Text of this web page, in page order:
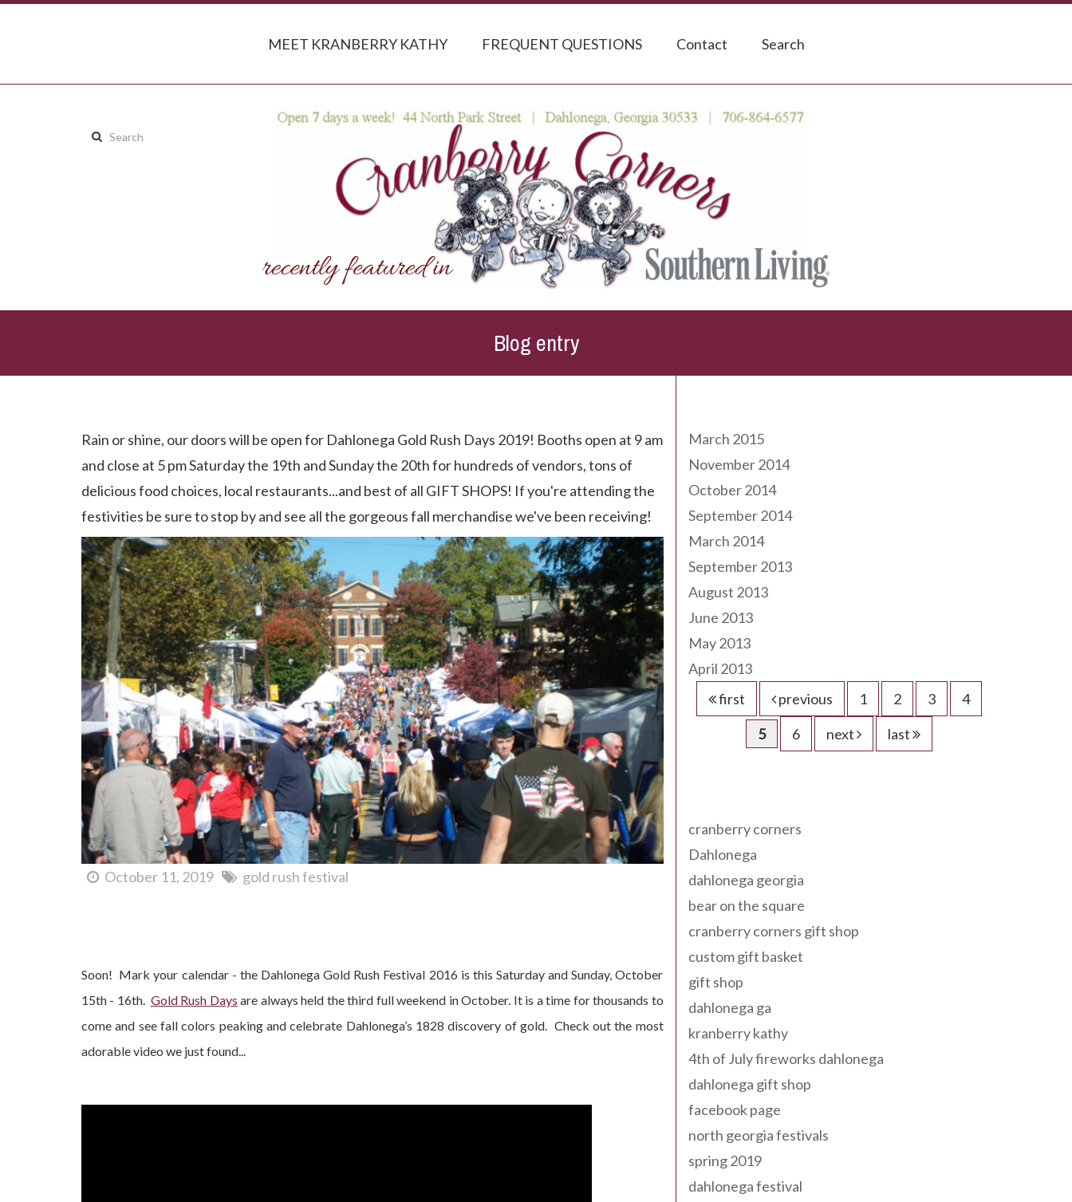
MEET KRANBERRY KATHY FREQUENT QUESTIONS Contact Search
Search
Blog entry
Rain or shine, our doors will be open for Dahlonega Gold Rush Days 2019! Booths open at 9 am
and close at 5 pm Saturday the 19th and Sunday the 20th for hundreds of vendors, tons of
delicious food choices, local restaurants...and best of all GIFT SHOPS! If you're attending the
festivities be sure to stop by and see all the gorgeous fall merchandise we've been receiving!
October 11, 2019 gold rush festival
Soon! Mark your calendar - the Dahlonega Gold Rush Festival 2016 is this Saturday and Sunday, October
15th - 16th. Gold Rush Days are always held the third full weekend in October. It is a time for thousands to
come and see fall colors peaking and celebrate Dahlonega’s 1828 discovery of gold. Check out the most
adorable video we just found...
March 2015
November 2014
October 2014
September 2014
March 2014
September 2013
August 2013
June 2013
May 2013
April 2013
first
previous 1 2 3
4
5
6 next last
cranberry corners
Dahlonega
dahlonega georgia
bear on the square
cranberry corners gift shop
custom gift basket
gift shop
dahlonega ga
kranberry kathy
4th of July fireworks dahlonega
dahlonega gift shop
facebook page
north georgia festivals
spring 2019
dahlonega festival